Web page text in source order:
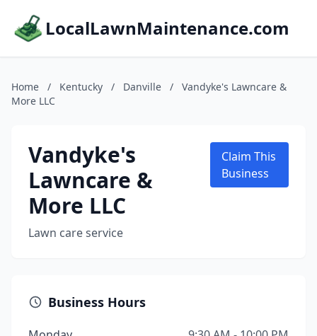
LocalLawnMaintenance.com
Home / Kentucky / Danville /
Vandyke's Lawncare &
More LLC
Vandyke's
Lawncare &
More LLC
Lawn care service
Claim This
Business
Business Hours